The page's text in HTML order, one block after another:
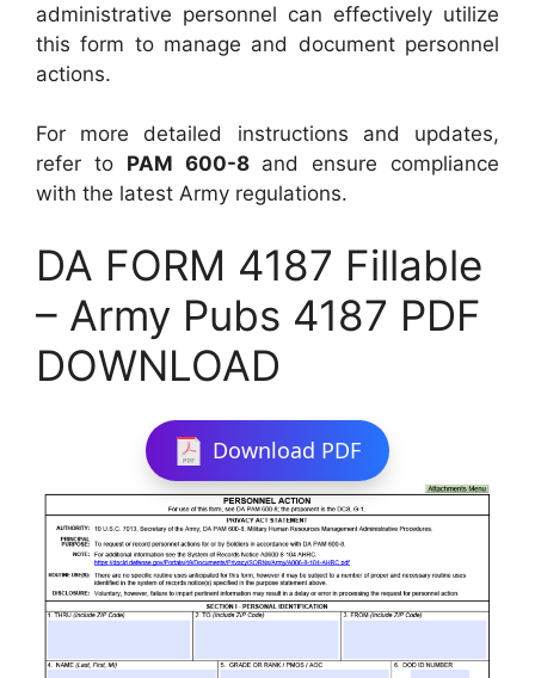
administrative personnel can effectively utilize
this form to manage and document personnel
actions.
For more detailed instructions and updates,
refer to PAM 600-8and ensure compliance
with the latest Army regulations.
DA FORM 4187 Fillable
– Army Pubs 4187 PDF
DOWNLOAD
Download PDF